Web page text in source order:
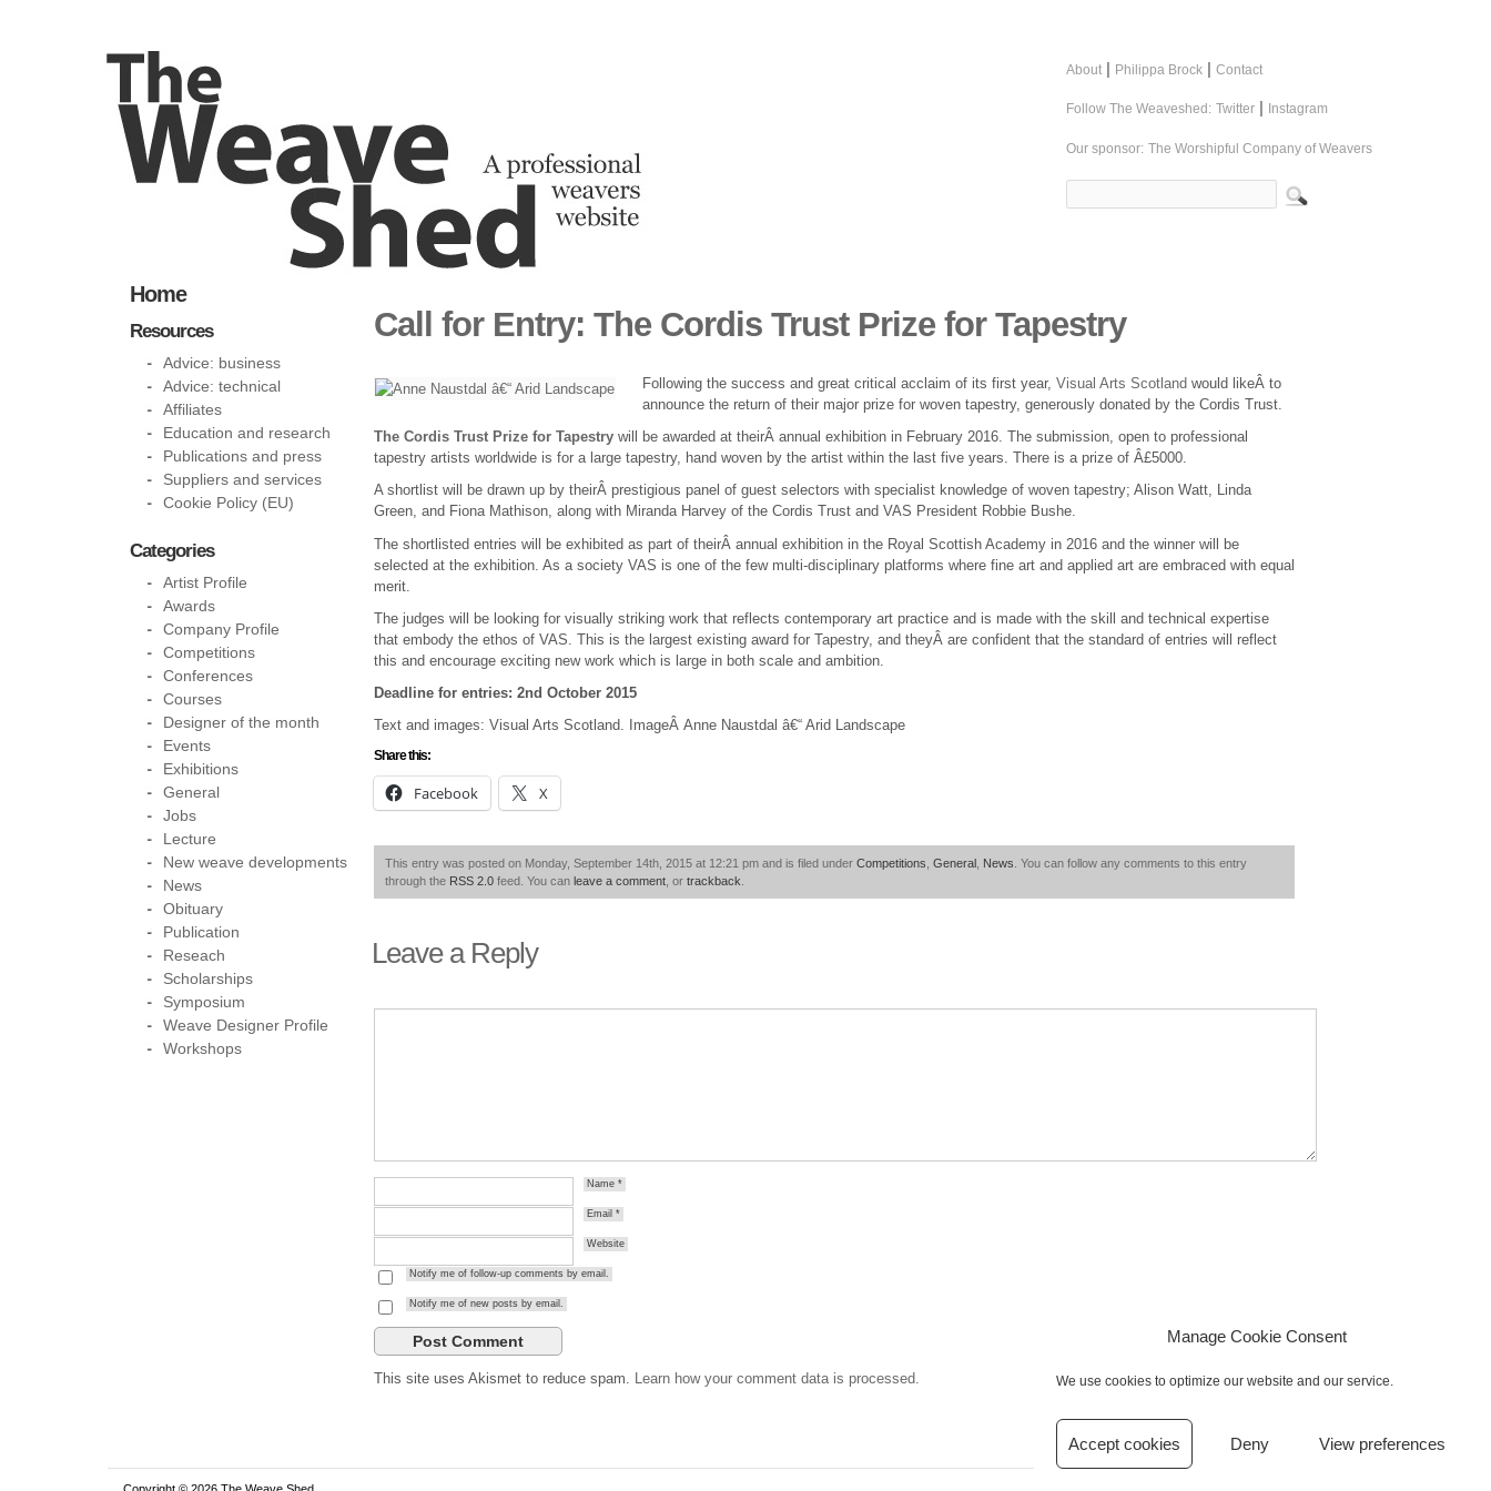
Manage Cookie Consent
We use cookies to optimize our website and our service.
Accept cookies Deny View preferences
About | Philippa Brock | Contact
Follow The Weaveshed: Twitter | Instagram
Our sponsor: The Worshipful Company of Weavers
Call for Entry: The Cordis Trust Prize for Tapestry
Following the success and great critical acclaim of its first year, Visual Arts Scotland would likeÂ to
announce the return of their major prize for woven tapestry, generously donated by the Cordis Trust.
The Cordis Trust Prize for Tapestry will be awarded at theirÂ annual exhibition in February 2016. The submission, open to professional
tapestry artists worldwide is for a large tapestry, hand woven by the artist within the last five years. There is a prize of Â£5000.
A shortlist will be drawn up by theirÂ prestigious panel of guest selectors with specialist knowledge of woven tapestry; Alison Watt, Linda
Green, and Fiona Mathison, along with Miranda Harvey of the Cordis Trust and VAS President Robbie Bushe.
The shortlisted entries will be exhibited as part of theirÂ annual exhibition in the Royal Scottish Academy in 2016 and the winner will be
selected at the exhibition. As a society VAS is one of the few multi-disciplinary platforms where fine art and applied art are embraced with equal
merit.
The judges will be looking for visually striking work that reflects contemporary art practice and is made with the skill and technical expertise
that embody the ethos of VAS. This is the largest existing award for Tapestry, and theyÂ are confident that the standard of entries will reflect
this and encourage exciting new work which is large in both scale and ambition.
Deadline for entries: 2nd October 2015
Text and images: Visual Arts Scotland. ImageÂ Anne Naustdal â€“ Arid Landscape
Share this:
Facebook X
This entry was posted on Monday, September 14th, 2015 at 12:21 pm and is filed under Competitions, General , News. You can follow any comments to this entry
through the RSS 2.0 feed. You can leave a comment, or trackback.
Leave a Reply
Name*
Email*
Website
Notify me of follow-up comments by email.
Notify me of new posts by email.
This site uses Akismet to reduce spam. Learn how your comment data is processed.
Home
Resources
Advice: business
Advice: technical
Affiliates
Education and research
Publications and press
Suppliers and services
Cookie Policy (EU)
Categories
Artist Profile
Awards
Company Profile
Competitions
Conferences
Courses
Designer of the month
Events
Exhibitions
General
Jobs
Lecture
New weave developments
News
Obituary
Publication
Reseach
Scholarships
Symposium
Weave Designer Profile
Workshops